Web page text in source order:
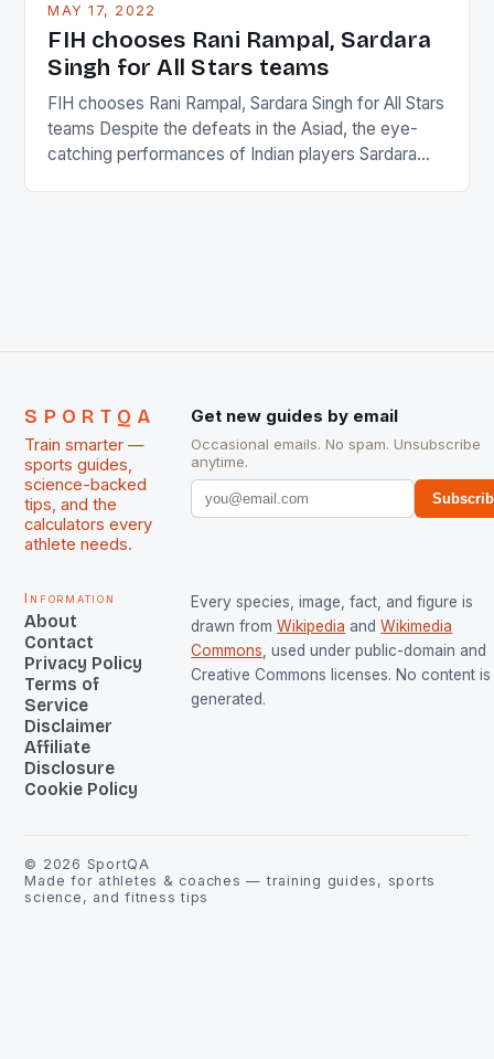
in the county […]
MAY 17, 2022
FIH chooses Rani Rampal, Sardara
Singh for All Stars teams
FIH chooses Rani Rampal, Sardara Singh for All Stars
teams Despite the defeats in the Asiad, the eye-
catching performances of Indian players Sardara
SPORTQA
Train smarter —
sports guides,
science-backed
tips, and the
calculators every
athlete needs.
Get new guides by email
Occasional emails. No spam. Unsubscribe
anytime.
Information
About
Contact
Privacy Policy
Terms of
Service
Disclaimer
Affiliate
Disclosure
Cookie Policy
Every species, image, fact, and figure is
drawn from Wikipedia and Wikimedia
Commons , used under public-domain and
Creative Commons licenses. No content is
generated.
© 2026 SportQA
Made for athletes & coaches — training guides, sports
science, and fitness tips